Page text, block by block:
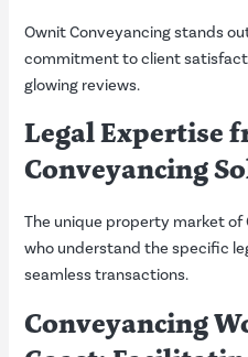
Ownit Conveyancing stands
commitment to client
glowing reviews.
Legal Expertise
Conveyancing
The unique property market
who understand the specific
seamless transactions.
Conveyancing